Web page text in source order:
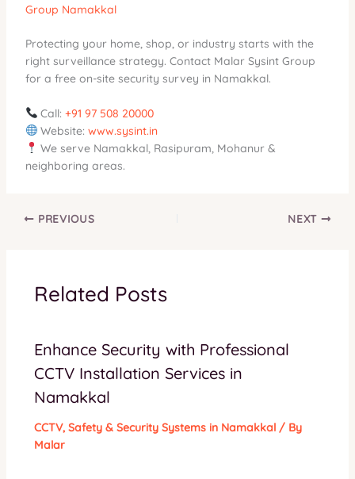
Group Namakkal
Protecting your home, shop, or industry starts with the
right surveillance strategy. Contact Malar Sysint Group
for a free on-site security survey in Namakkal.
Call:+91 97 508 20000
Website:www.sysint.in
We serve Namakkal, Rasipuram, Mohanur &
neighboring areas.
PREVIOUS NEXT
Related Posts
Enhance Security with Professional
CCTV Installation Services in
Namakkal
CCTV, Safety & Security Systems in Namakkal/ By
Malar